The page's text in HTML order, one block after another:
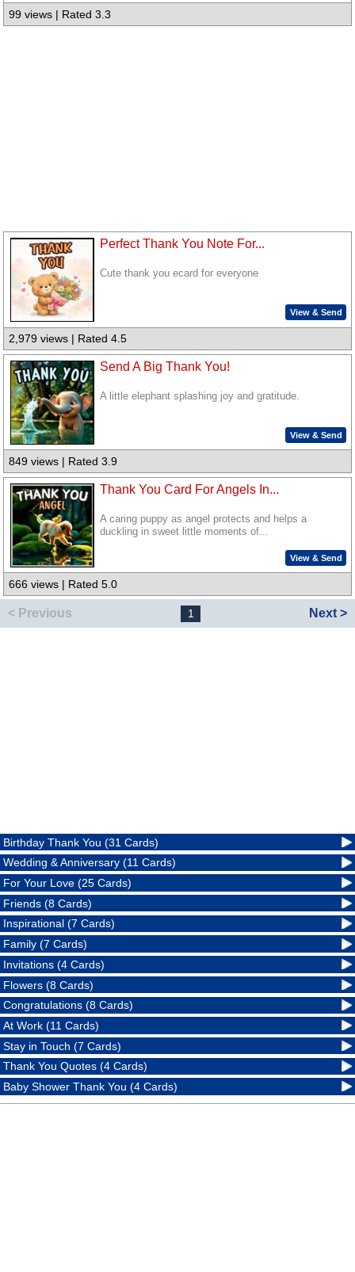
99 views | Rated 3.3
Perfect Thank You Note For...
Cute thank you ecard for everyone
View & Send
2,979 views | Rated 4.5
Send A Big Thank You!
A little elephant splashing joy and gratitude.
View & Send
849 views | Rated 3.9
Thank You Card For Angels In...
A caring puppy as angel protects and helps a
duckling in sweet little moments of...
View & Send
666 views | Rated 5.0
< Previous 1 Next >
Birthday Thank You (31 Cards)
Wedding & Anniversary (11 Cards)
For Your Love (25 Cards)
Friends (8 Cards)
Inspirational (7 Cards)
Family (7 Cards)
Invitations (4 Cards)
Flowers (8 Cards)
Congratulations (8 Cards)
At Work (11 Cards)
Stay in Touch (7 Cards)
Thank You Quotes (4 Cards)
Baby Shower Thank You (4 Cards)